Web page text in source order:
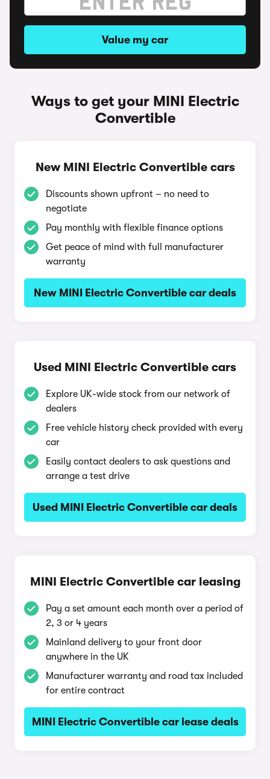
Value my car
Ways to get your MINI Electric
Convertible
New MINI Electric Convertible cars
Discounts shown upfront – no need to
negotiate
Pay monthly with flexible finance options
Get peace of mind with full manufacturer
warranty
New MINI Electric Convertible car deals
Used MINI Electric Convertible cars
Explore UK-wide stock from our network of
dealers
Free vehicle history check provided with every
car
Easily contact dealers to ask questions and
arrange a test drive
Used MINI Electric Convertible car deals
MINI Electric Convertible car leasing
Pay a set amount each month over a period of
2, 3 or 4 years
Mainland delivery to your front door
anywhere in the UK
Manufacturer warranty and road tax included
for entire contract
MINI Electric Convertible car lease deals